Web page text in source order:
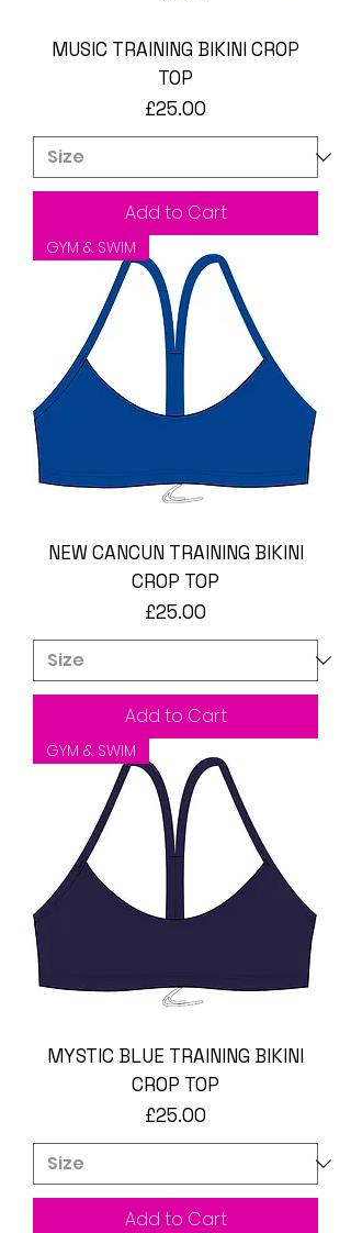
MUSIC TRAINING BIKINI CROP
TOP
Price
£25.00
Add to Cart
GYM & SWIM
NEW CANCUN TRAINING BIKINI
CROP TOP
Price
£25.00
Add to Cart
GYM & SWIM
MYSTIC BLUE TRAINING BIKINI
CROP TOP
Price
£25.00
Add to Cart